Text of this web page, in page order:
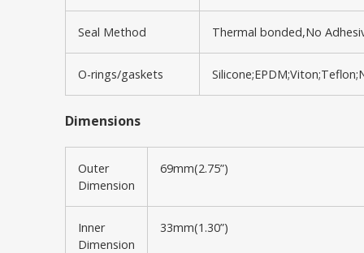
Seal Method Thermal bonded,No
O-rings/gaskets
Dimensions
Outer
Dimension
69mm(2.75”)
Inner
Dimension
33mm(1.30”)